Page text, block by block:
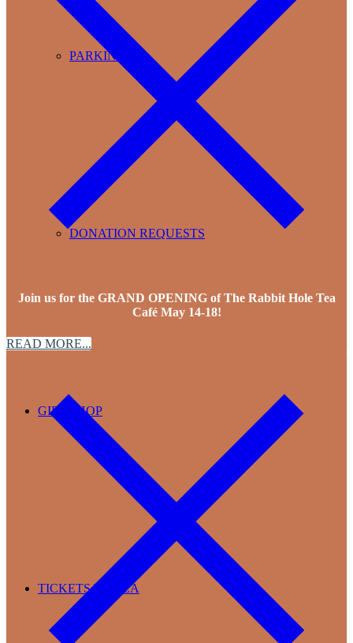
PARKING
DONATION REQUESTS
GIFT SHOP
TICKETS TO TEA
Join us for the GRAND OPENING of The Rabbit Hole Tea
Café May 14-18!
READ MORE...